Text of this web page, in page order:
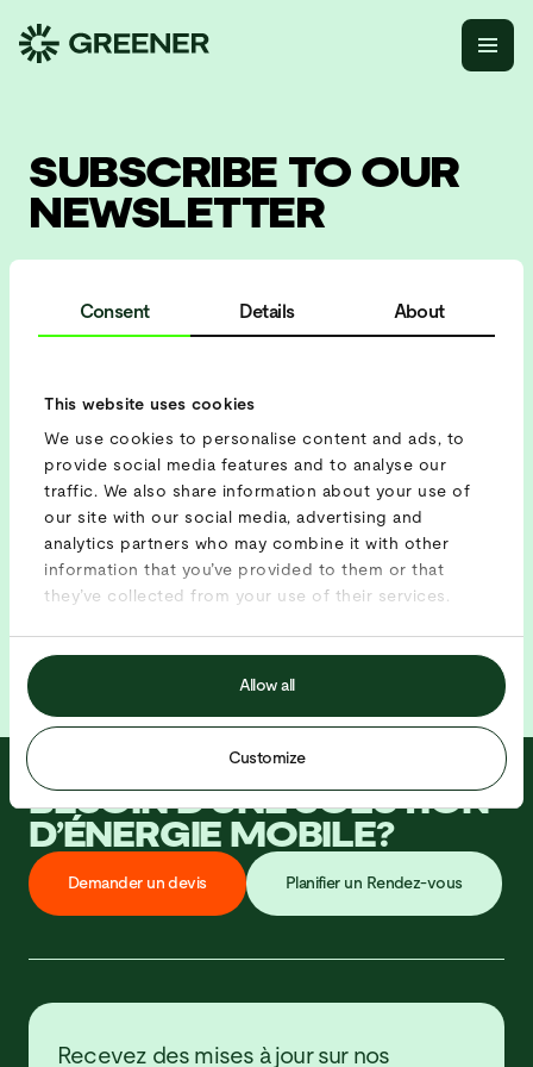
Consent Details About
This website uses cookies
We use cookies to personalise content and ads, to
provide social media features and to analyse our
traffic. We also share information about your use of
our site with our social media, advertising and
analytics partners who may combine it with other
information that you’ve provided to them or that
they’ve collected from your use of their services.
Allow all
Customize
SUBSCRIBE TO OUR
NEWSLETTER
and upcoming events!
BESOIN D’UNE SOLUTION
D’ÉNERGIE MOBILE?
Demander un devis Planifier un Rendez-vous
Recevez des mises à jour sur nos